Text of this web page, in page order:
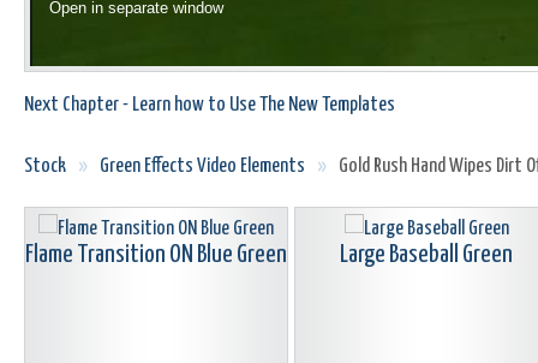
Open in separate window
Next Chapter - Learn how to Use The New Templates
Stock » Green Effects Video Elements » Gold Rush Hand Wipes Dirt
Flame Transition ON Blue Green Large Baseball Green